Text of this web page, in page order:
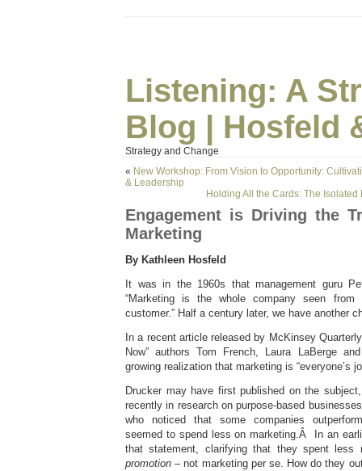
Listening: A
Blog | Hosfeld
Strategy and Change
« New Workshop: From Vision to Opportunity:
& Leadership
Holding All the Cards: The
Engagement is Driving the
Marketing
By Kathleen Hosfeld
It was in the 1960s that management guru
“Marketing is the whole company seen
customer.” Half a century later, we have another
In a recent article released by McKinsey
Now” authors Tom French, Laura LaBerge
growing realization that marketing is “everyone’s
Drucker may have first published on the
recently in research on purpose-based
who noticed that some companies
seemed to spend less on marketing.Â In an
that statement, clarifying that they spent
promotion – not marketing per se. How do they